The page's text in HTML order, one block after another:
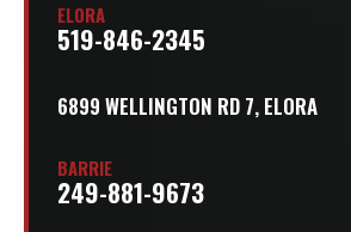
ELORA
519-846-2345
6899 WELLINGTON RD 7, ELORA
BARRIE
249-881-9673
SOLD